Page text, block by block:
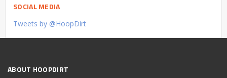
SOCIAL MEDIA
Tweets by @HoopDirt
ABOUT HOOPDIRT